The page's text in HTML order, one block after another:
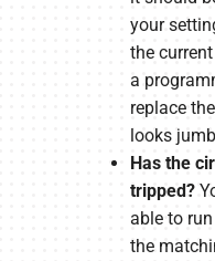
your
the
a
replace
looks
Has the
tripped?
able to
the